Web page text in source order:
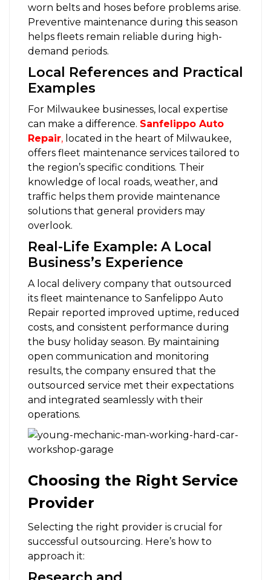
worn belts and hoses before problems arise.
Preventive maintenance during this season
helps fleets remain reliable during high-
demand periods.
Local References and Practical
Examples
For Milwaukee businesses, local expertise
can make a difference. Sanfelippo Auto
Repair, located in the heart of Milwaukee,
offers fleet maintenance services tailored to
the region’s specific conditions. Their
knowledge of local roads, weather, and
traffic helps them provide maintenance
solutions that general providers may
overlook.
Real-Life Example: A Local
Business’s Experience
A local delivery company that outsourced
its fleet maintenance to Sanfelippo Auto
Repair reported improved uptime, reduced
costs, and consistent performance during
the busy holiday season. By maintaining
open communication and monitoring
results, the company ensured that the
outsourced service met their expectations
and integrated seamlessly with their
operations.
Choosing the Right Service
Provider
Selecting the right provider is crucial for
successful outsourcing. Here’s how to
approach it: